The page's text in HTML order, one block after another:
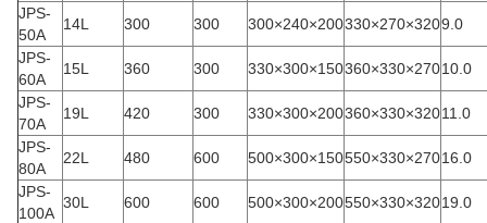
JPS-
50A
14L 300 300 300×240×200330×270×3209.0
JPS-
60A
15L 360 300 330×300×150360×330×27010.0
JPS-
70A
19L 420 300 330×300×200360×330×32011.0
JPS-
80A
22L 480 600 500×300×150550×330×27016.0
JPS-
100A
30L 600 600 500×300×200550×330×32019.0